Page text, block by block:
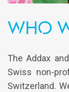
who
The Addax
Swiss non-
Switzerland.